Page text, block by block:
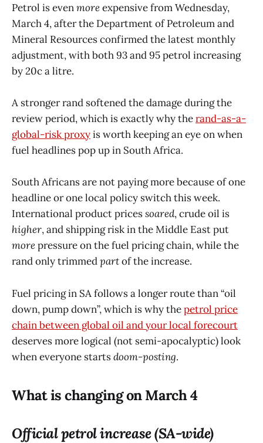
Petrol is evenmoreexpensive from Wednesday,
March 4, after the Department of Petroleum and
Mineral Resources confirmed the latest monthly
adjustment, with both 93 and 95 petrol increasing
by 20c a litre.
A stronger rand softened the damage during the
review period, which is exactly why therand-as-a-
global-risk proxyis worth keeping an eye on when
fuel headlines pop up in South Africa.
South Africans are not paying more because of one
headline or one local policy switch this week.
International product pricessoared, crude oil is
higher, and shipping risk in the Middle East put
morepressure on the fuel pricing chain, while the
rand only trimmedpartof the increase.
Fuel pricing in SA follows a longer route than “oil
down, pump down”, which is why thepetrol price
chain between global oil and your local forecourt
deserves more logical (not semi-apocalyptic) look
when everyone startsdoom-posting.
What is changing on March 4
Official petrol increase (SA-wide)